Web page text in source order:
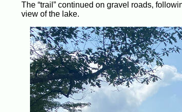
The “trail” continued on gravel roads,
view of the lake.